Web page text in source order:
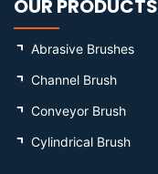
OUR PRODUCTS
Abrasive Brushes
Channel Brush
Conveyor Brush
Cylindrical Brush